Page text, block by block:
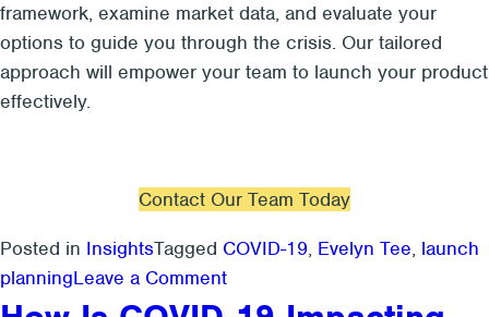
framework, examine market data, and evaluate your
options to guide you through the crisis. Our tailored
approach will empower your team to launch your product
effectively.
Contact Our Team Today
Posted in InsightsTagged COVID-19, Evelyn Tee, launch
planningLeave a Commenton